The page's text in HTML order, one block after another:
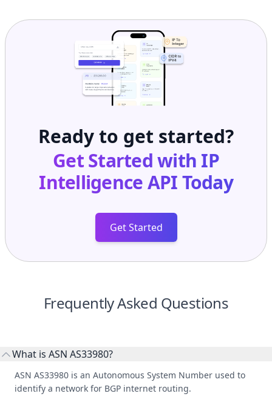
Ready to get started?
Get Started with IP
Intelligence APIToday
Get Started
Frequently Asked Questions
What is ASN AS33980?
ASN AS33980 is an Autonomous System Number used to
identify a network for BGP internet routing.